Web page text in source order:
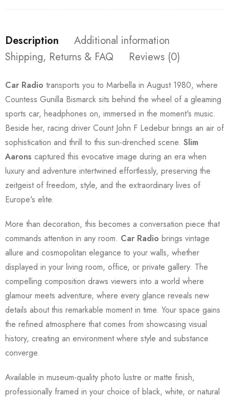
Description
Additional information
Shipping, Returns & FAQ
Reviews (0)
Car Radio transports you to Marbella in August 1980, where
Countess Gunilla Bismarck sits behind the wheel of a gleaming
sports car, headphones on, immersed in the moment's music.
Beside her, racing driver Count John F Ledebur brings an air of
sophistication and thrill to this sun-drenched scene. Slim
Aarons captured this evocative image during an era when
luxury and adventure intertwined effortlessly, preserving the
zeitgeist of freedom, style, and the extraordinary lives of
Europe's elite.
More than decoration, this becomes a conversation piece that
commands attention in any room. Car Radio brings vintage
allure and cosmopolitan elegance to your walls, whether
displayed in your living room, office, or private gallery. The
compelling composition draws viewers into a world where
glamour meets adventure, where every glance reveals new
details about this remarkable moment in time. Your space gains
the refined atmosphere that comes from showcasing visual
history, creating an environment where style and substance
converge.
Available in museum-quality photo lustre or matte finish,
professionally framed in your choice of black, white, or natural